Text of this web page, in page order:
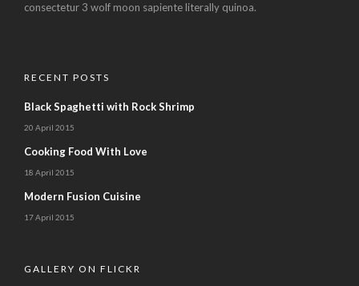
consectetur 3 wolf moon sapiente literally quinoa.
RECENT POSTS
Black Spaghetti with Rock Shrimp
20 April 2015
Cooking Food With Love
18 April 2015
Modern Fusion Cuisine
17 April 2015
GALLERY ON FLICKR